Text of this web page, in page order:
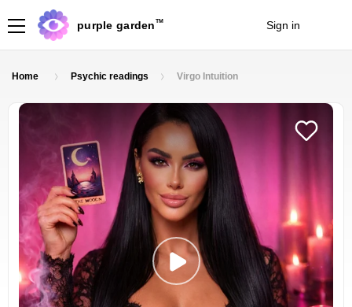
purple garden TM Sign in
Home Psychic readings Virgo Intuition